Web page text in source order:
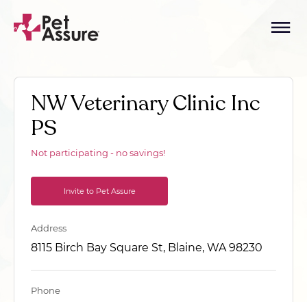
NW Veterinary Clinic Inc
PS
Not participating - no savings!
Invite to Pet Assure
Address
8115 Birch Bay Square St, Blaine, WA 98230
Phone